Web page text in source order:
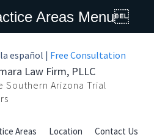
Areas Menu
español | Free Consultation
Law Firm, PLLC
Southern Arizona Trial
Areas Location Contact Us